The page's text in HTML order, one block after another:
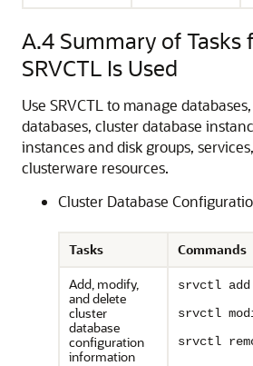
A.4 Summary of Tasks
SRVCTL Is Used
Use SRVCTL to manage
databases, cluster database
instances and disk groups,
clusterware resources.
Cluster Database
Tasks
Commands
Add, modify,
and delete
cluster
database
configuration
information
srvctl add
srvctl
srvctl